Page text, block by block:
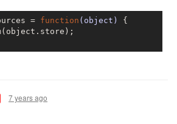
= function (object)
{
7 years ago